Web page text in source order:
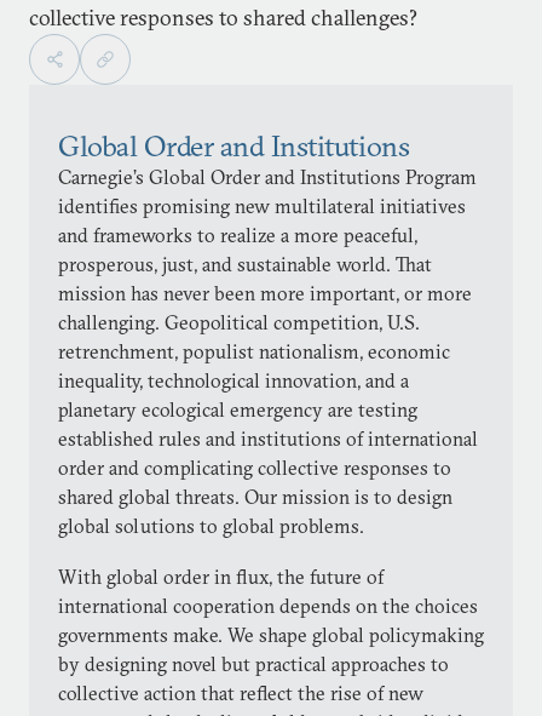
collective responses to shared challenges?
Global Order and Institutions
Carnegie’s Global Order and Institutions Program
identifies promising new multilateral initiatives
and frameworks to realize a more peaceful,
prosperous, just, and sustainable world. That
mission has never been more important, or more
challenging. Geopolitical competition, U.S.
retrenchment, populist nationalism, economic
inequality, technological innovation, and a
planetary ecological emergency are testing
established rules and institutions of international
order and complicating collective responses to
shared global threats. Our mission is to design
global solutions to global problems.
With global order in flux, the future of
international cooperation depends on the choices
governments make. We shape global policymaking
by designing novel but practical approaches to
collective action that reflect the rise of new